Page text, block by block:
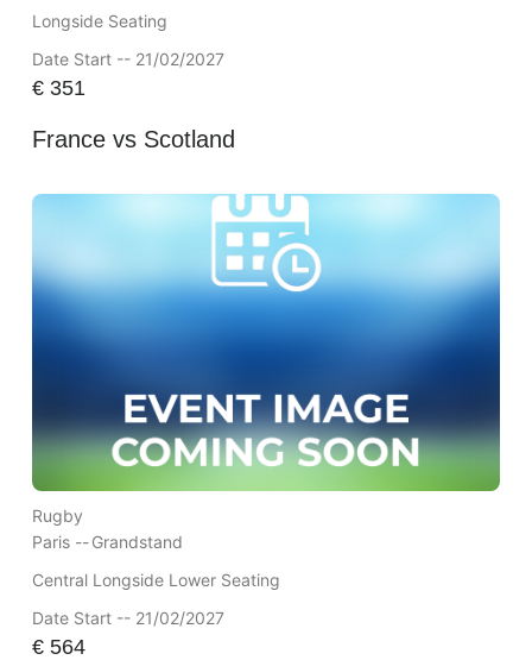
Longside Seating
Date Start -- 21/02/2027
€351
France vs Scotland
Rugby
Paris --Grandstand
Central Longside Lower Seating
Date Start -- 21/02/2027
€564